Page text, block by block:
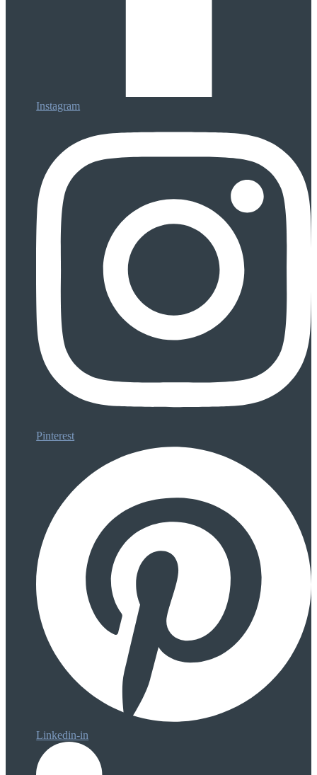
Instagram
Pinterest
Linkedin-in